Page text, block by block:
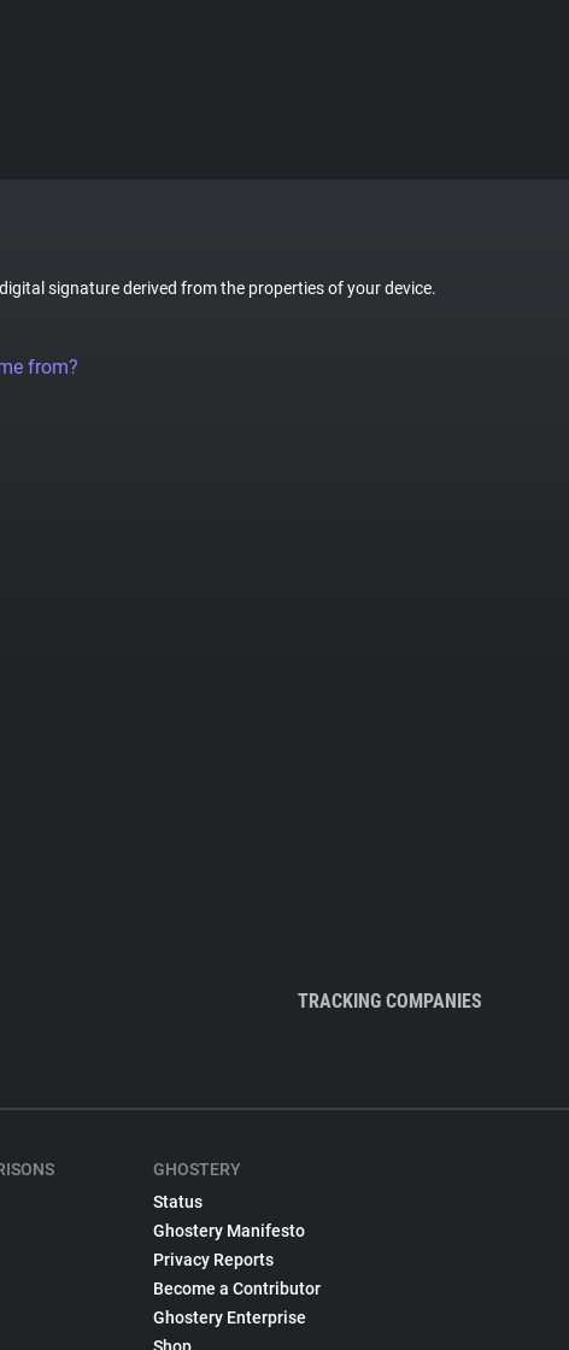
signature derived from the properties of your device.
from?
TRACKING COMPANIES
GHOSTERY
Status
Ghostery Manifesto
Privacy Reports
Become a Contributor
Ghostery Enterprise